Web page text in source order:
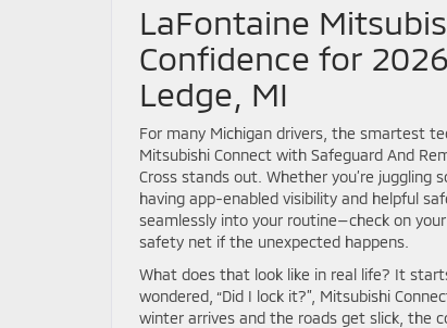
LaFontaine
Confidence for
Ledge, MI
For many Michigan drivers, the smartest
Mitsubishi Connect with Safeguard And
Cross stands out. Whether you’re juggling
having app-enabled visibility and helpful
seamlessly into your routine—check on
safety net if the unexpected happens.
What does that look like in real life? It
wondered, “Did I lock it?”, Mitsubishi
winter arrives and the roads get slick, the